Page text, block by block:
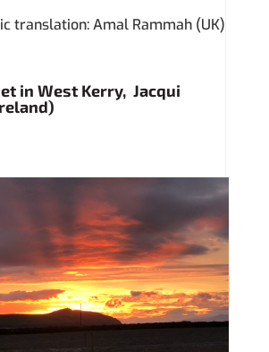
translation: Amal Rammah (UK)
in West Kerry, Jacqui